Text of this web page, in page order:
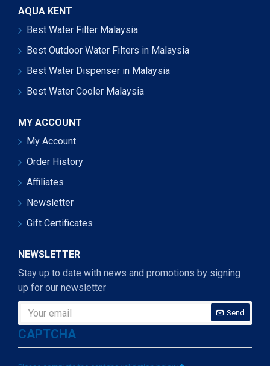
AQUA KENT
Best Water Filter Malaysia
Best Outdoor Water Filters in Malaysia
Best Water Dispenser in Malaysia
Best Water Cooler Malaysia
MY ACCOUNT
My Account
Order History
Affiliates
Newsletter
Gift Certificates
NEWSLETTER
Stay up to date with news and promotions by signing
up for our newsletter
Send
CAPTCHA